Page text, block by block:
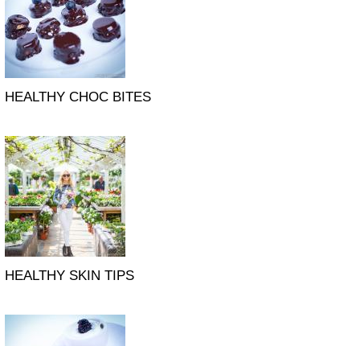
HEALTHY CHOC BITES
HEALTHY SKIN TIPS